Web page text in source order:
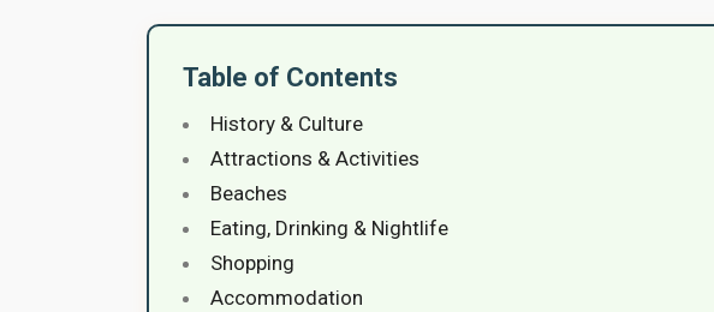
Table of Contents
History & Culture
Attractions & Activities
Beaches
Eating, Drinking & Nightlife
Shopping
Accommodation